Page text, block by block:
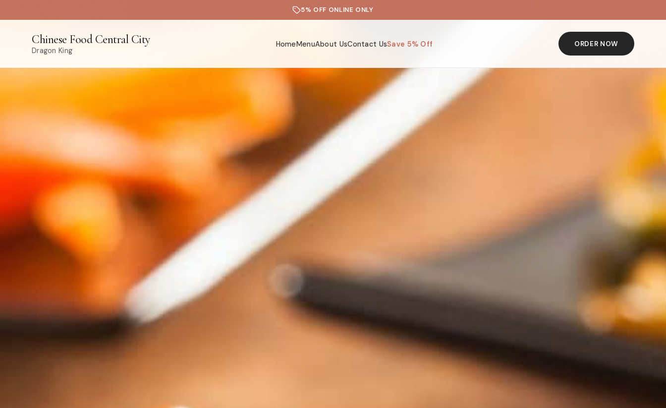
5% OFF ONLINE ONLY
Chinese Food Central City
Dragon King
HomeMenuAbout UsContact UsSave 5% Off ORDER NOW